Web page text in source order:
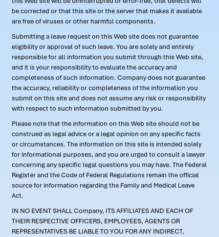
be corrected or that this site or the server that makes it available
are free of viruses or other harmful components.
Submitting a leave request on this Web site does not guarantee
eligibility or approval of such leave. You are solely and entirely
responsible for all information you submit through this Web site,
and it is your responsibility to evaluate the accuracy and
completeness of such information. Company does not guarantee
the accuracy, reliability or completeness of the information you
submit on this site and does not assume any risk or responsibility
with respect to such information submitted by you.
Please note that the information on this Web site should not be
construed as legal advice or a legal opinion on any specific facts
or circumstances. The information on this site is intended solely
for informational purposes, and you are urged to consult a lawyer
concerning any specific legal questions you may have. The Federal
Register and the Code of Federal Regulations remain the official
source for information regarding the Family and Medical Leave
Act.
IN NO EVENT SHALL Company, ITS AFFILIATES AND EACH OF
THEIR RESPECTIVE OFFICERS, EMPLOYEES, AGENTS OR
REPRESENTATIVES BE LIABLE TO YOU FOR ANY INDIRECT,